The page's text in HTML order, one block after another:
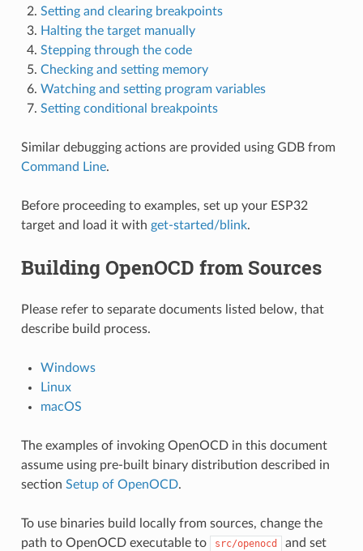
Setting and clearing breakpoints
Halting the target manually
Stepping through the code
Checking and setting memory
Watching and setting program variables
Setting conditional breakpoints
Similar debugging actions are provided using GDB from
Command Line.
Before proceeding to examples, set up your ESP32
target and load it with get-started/blink.
Building OpenOCD from Sources
Please refer to separate documents listed below, that
describe build process.
Windows
Linux
macOS
The examples of invoking OpenOCD in this document
assume using pre-built binary distribution described in
section Setup of OpenOCD.
To use binaries build locally from sources, change the
path to OpenOCD executable to
src/openocd
and set